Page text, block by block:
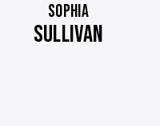
SOPHIA
SULLIVAN